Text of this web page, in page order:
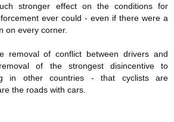
stronger effect on the conditions for
ever could - even if there were a
on every corner.
removal of conflict between drivers and
of the strongest disincentive to
in other countries - that cyclists are
the roads with cars.